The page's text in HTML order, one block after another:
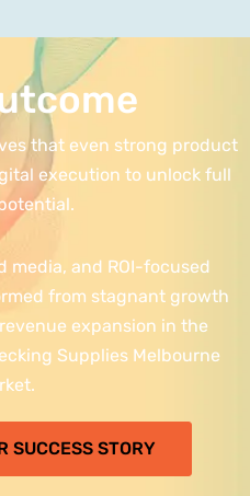
that even strong product
execution to unlock full
media, and ROI-focused
from stagnant growth
expansion in the
Supplies Melbourne
SUCCESS STORY